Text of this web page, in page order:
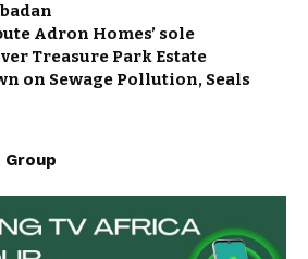
Adron Homes’ sole
Treasure Park Estate
on Sewage Pollution, Seals
Group